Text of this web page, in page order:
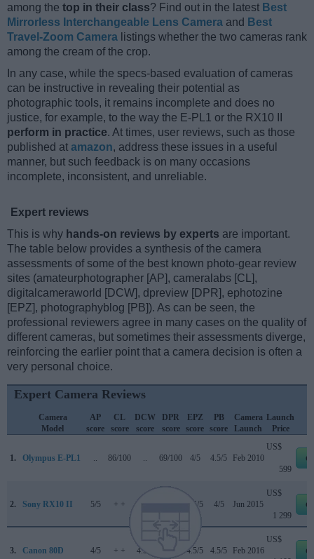
among the top in their class? Find out in the latest Best
Mirrorless Interchangeable Lens Camera and Best
Travel-Zoom Camera listings whether the two cameras rank
among the cream of the crop.
In any case, while the specs-based evaluation of cameras
can be instructive in revealing their potential as
photographic tools, it remains incomplete and does no
justice, for example, to the way the E-PL1 or the RX10 II
perform in practice. At times, user reviews, such as those
published at amazon, address these issues in a useful
manner, but such feedback is on many occasions
incomplete, inconsistent, and unreliable.
Expert reviews
This is why hands-on reviews by experts are important.
The table below provides a synthesis of the camera
assessments of some of the best known photo-gear review
sites (amateurphotographer [AP], cameralabs [CL],
digitalcameraworld [DCW], dpreview [DPR], ephotozine
[EPZ], photographyblog [PB]). As can be seen, the
professional reviewers agree in many cases on the quality of
different cameras, but sometimes their assessments diverge,
reinforcing the earlier point that a camera decision is often a
very personal choice.
Expert Camera Reviews
Camera
Model
AP
score
CL
score
DCW
score
DPR
score
EPZ
score
PB
score
Camera
Launch
Launch
Price
1. Olympus E-PL1 .. 86/100 .. 69/100 4/5 4.5/5 Feb 2010
US$
599
2. Sony RX10 II 5/5 + + 4.5/5 4/5 Jun 2015
US$
1 299
3. Canon 80D 4/5 + + 4.5/5 84/100 4.5/5 4.5/5 Feb 2016
US$